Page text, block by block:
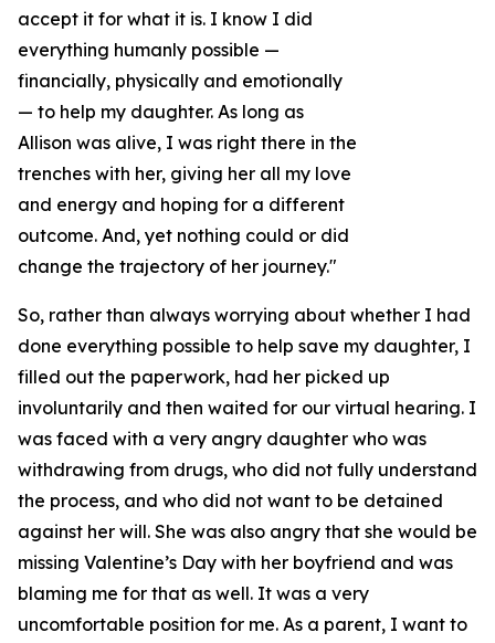
accept it for what it is. I know I did
everything humanly possible —
financially, physically and emotionally
— to help my daughter. As long as
Allison was alive, I was right there in the
trenches with her, giving her all my love
and energy and hoping for a different
outcome. And, yet nothing could or did
change the trajectory of her journey."
So, rather than always worrying about whether I had
done everything possible to help save my daughter, I
filled out the paperwork, had her picked up
involuntarily and then waited for our virtual hearing. I
was faced with a very angry daughter who was
withdrawing from drugs, who did not fully understand
the process, and who did not want to be detained
against her will. She was also angry that she would be
missing Valentine’s Day with her boyfriend and was
blaming me for that as well. It was a very
uncomfortable position for me. As a parent, I want to